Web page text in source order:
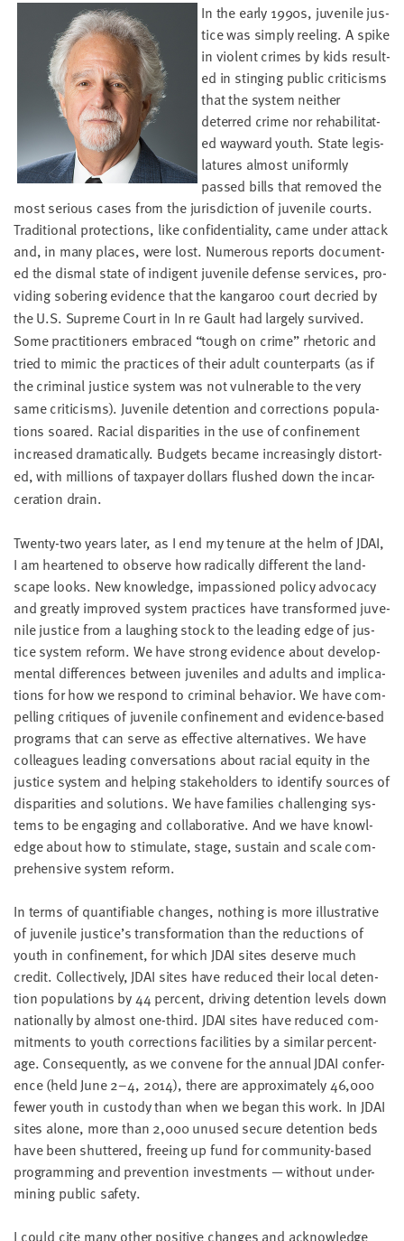
In the ear­ly 1990s, juve­nile jus­
tice was sim­ply reel­ing. A spike
in vio­lent crimes by kids result­
ed in sting­ing pub­lic crit­i­cisms
that the sys­tem nei­ther
deterred crime nor reha­bil­i­tat­
ed way­ward youth. State leg­is­
la­tures almost uni­form­ly
passed bills that removed the
most seri­ous cas­es from the juris­dic­tion of juve­nile courts.
Tra­di­tion­al pro­tec­tions, like con­fi­den­tial­i­ty, came under attack
and, in many places, were lost. Numer­ous reports doc­u­ment­
ed the dis­mal state of indi­gent juve­nile defense ser­vices, pro­
vid­ing sober­ing evi­dence that the kan­ga­roo court decried by
the U.S. Supreme Court in In re Gault had large­ly sur­vived.
Some prac­ti­tion­ers embraced “tough on crime” rhetoric and
tried to mim­ic the prac­tices of their adult coun­ter­parts (as if
the crim­i­nal jus­tice sys­tem was not vul­ner­a­ble to the very
same crit­i­cisms). Juve­nile deten­tion and cor­rec­tions pop­u­la­
tions soared. Racial dis­par­i­ties in the use of con­fine­ment
increased dra­mat­i­cal­ly. Bud­gets became increas­ing­ly dis­tort­
ed, with mil­lions of tax­pay­er dol­lars flushed down the incar­
cer­a­tion drain.
Twen­ty-two years lat­er, as I end my tenure at the helm ofJDAI,
I am heart­ened to observe how rad­i­cal­ly dif­fer­ent the land­
scape looks. New knowl­edge, impas­sioned pol­i­cy advo­ca­cy
and great­ly improved sys­tem prac­tices have trans­formed juve­
nile jus­tice from a laugh­ing stock to the lead­ing edge of jus­
tice sys­tem reform. We have strong evi­dence about devel­op­
men­tal dif­fer­ences between juve­niles and adults and impli­ca­
tions for how we respond to crim­i­nal behav­ior. We have com­
pelling cri­tiques of juve­nile con­fine­ment and evi­dence-based
pro­grams that can serve as effec­tive alter­na­tives. We have
col­leagues lead­ing con­ver­sa­tions about racial equi­ty in the
jus­tice sys­tem and help­ing stake­hold­ers to iden­ti­fy sources of
dis­par­i­ties and solu­tions. We have fam­i­lies chal­leng­ing sys­
tems to be engag­ing and col­lab­o­ra­tive. And we have knowl­
edge about how to stim­u­late, stage, sus­tain and scale com­
pre­hen­sive sys­tem reform.
In terms of quan­tifi­able changes, noth­ing is more illus­tra­tive
of juve­nile justice’s trans­for­ma­tion than the reduc­tions of
youth in con­fine­ment, for which JDAI sites deserve much
cred­it. Col­lec­tive­ly, JDAI sites have reduced their local deten­
tion pop­u­la­tions by44 per­cent, dri­ving deten­tion lev­els down
nation­al­ly by almost one-third. JDAI sites have reduced com­
mit­ments to youth cor­rec­tions facil­i­ties by a sim­i­lar per­cent­
age. Con­se­quent­ly, as we con­vene for the annu­alJDAI con­fer­
ence (held June2–4, 2014), there are approx­i­mate­ly46,000
few­er youth in cus­tody than when we began this work. In JDAI
sites alone, more than 2,000unused secure deten­tion beds
have been shut­tered, free­ing up fund for com­mu­ni­ty-based
pro­gram­ming and pre­ven­tion invest­ments — with­out under­
min­ing pub­lic safety.
I could cite many oth­er pos­i­tive changes and acknowl­edge
NAME
EMAIL
ADDRESS
Please
enter a
valid
address
SKIP AND
CONTINUE
TO
REPORT